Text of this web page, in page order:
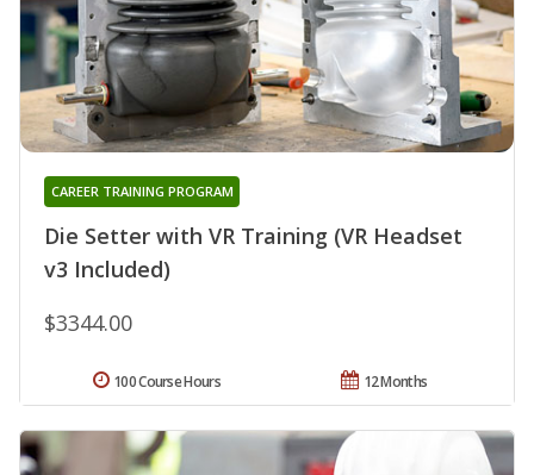
Die Setter with VR Training (VR Headset
v3 Included)
CAREER TRAINING PROGRAM
$3344.00
12 Months
100 Course Hours